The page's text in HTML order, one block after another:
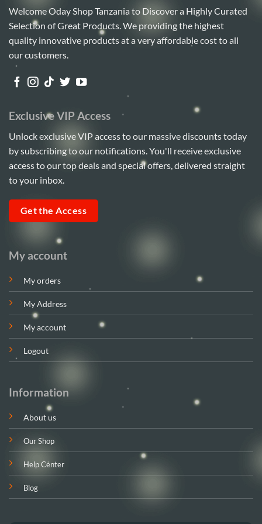
Welcome Oday Shop Tanzania to Discover a Highly Curated
Selection of Great Products. We providing the highest
quality innovative products at a very affordable cost to all
our customers.
My account
My orders
My Address
My account
Logout
Information
About us
Our Shop
Help Center
Blog
Exclusive VIP Access
Unlock exclusive VIP access to our massive discounts today
by subscribing to our notifications. You'll receive exclusive
access to our top deals and special offers, delivered straight
to your inbox.
Get the Access